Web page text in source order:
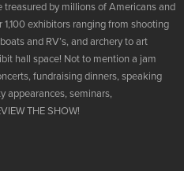
by millions of Americans and
exhibitors ranging from shooting
and RV’s, and archery to art
hall space! Not to mention a jam
fundraising dinners, speaking
appearances, seminars,
THE SHOW!